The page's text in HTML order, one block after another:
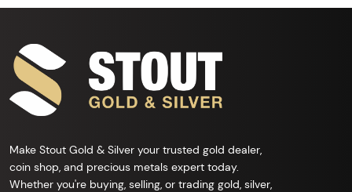
Make Stout Gold & Silver your trusted gold dealer,
coin shop, and precious metals expert today.
Whether you're buying, selling, or trading gold, silver,